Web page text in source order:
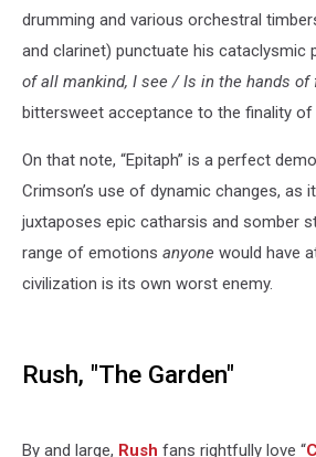
drumming and various orchestral
and clarinet) punctuate his cataclysmic
of all mankind, I see / Is in the hands of
bittersweet acceptance to the finality of
On that note, “Epitaph” is a perfect
Crimson’s use of dynamic changes, as
juxtaposes epic catharsis and somber
range of emotions anyone would have
civilization is its own worst enemy.
Rush, "The Garden"
By and large, Rush fans rightfully love “